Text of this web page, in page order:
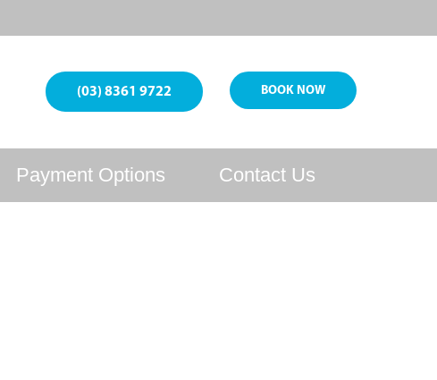
BOOK NOW
(03) 8361 9722
Payment Options Contact Us